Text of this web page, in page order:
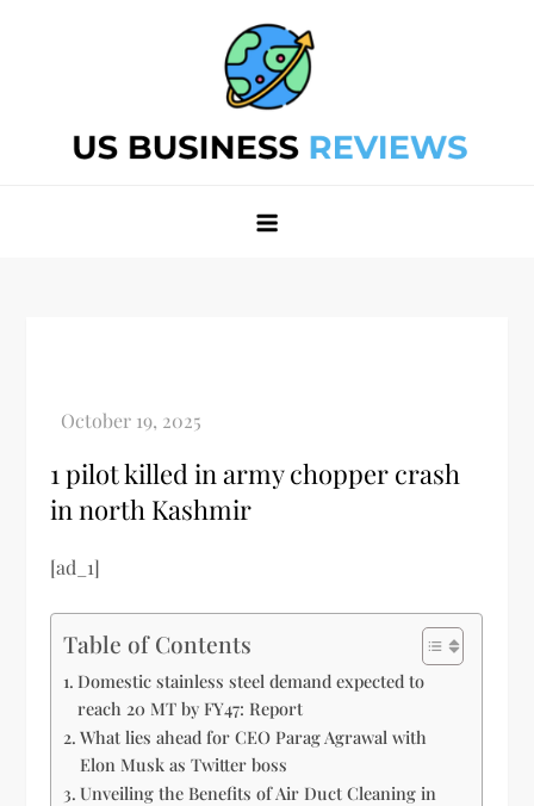
1 pilot killed in army chopper crash
in north Kashmir
[ad_1]
Table of Contents
Domestic stainless steel demand expected to
reach 20 MT by FY47: Report
What lies ahead for CEO Parag Agrawal with
Elon Musk as Twitter boss
Unveiling the Benefits of Air Duct Cleaning in